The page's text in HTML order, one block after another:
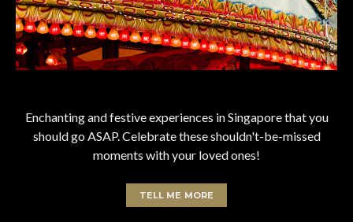
Enchanting and festive experiences in Singapore that you
should go ASAP. Celebrate these shouldn't-be-missed
moments with your loved ones!
TELL ME MORE